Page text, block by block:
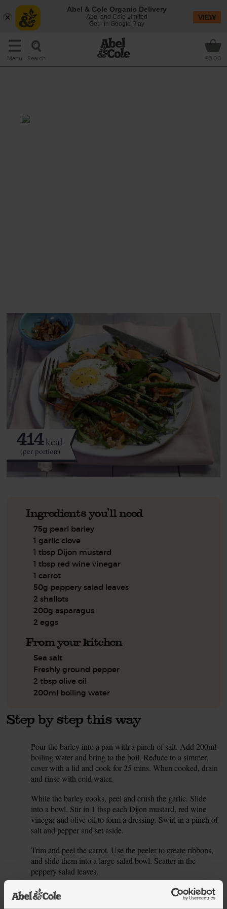
Menu Search £0.00
414kcal
(per portion)
Ingredients you'll need
75g pearl barley
1 garlic clove
1 tbsp Dijon mustard
1 tbsp red wine vinegar
1 carrot
50g peppery salad leaves
2 shallots
200g asparagus
2 eggs
From your kitchen
Sea salt
Freshly ground pepper
2 tbsp olive oil
200ml boiling water
Step by step this way
Pour the barley into a pan with a pinch of salt. Add 200ml
boiling water and bring to the boil. Reduce to a simmer,
cover with a lid and cook for 25 mins. When cooked, drain
and rinse with cold water.
While the barley cooks, peel and crush the garlic. Slide
into a bowl. Stir in 1 tbsp each Dijon mustard, red wine
vinegar and olive oil to form a dressing. Swirl in a pinch of
salt and pepper and set aside.
Trim and peel the carrot. Use the peeler to create ribbons,
and slide them into a large salad bowl. Scatter in the
peppery salad leaves.
4.
Peel the shallots and thinly slice it. Snap the ends off the
asparagus (they’ll break at the right point when bent). Pour
Abel & Cole Organic Delivery
Abel and Cole Limited
Get - In Google Play
VIEW